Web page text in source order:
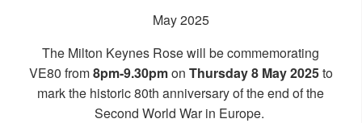
May 2025
The Milton Keynes Rose will be commemorating
VE80 from8pm-9.30pmon Thursday 8 May 2025to
mark the historic 80th anniversary of the end of the
Second World War in Europe.